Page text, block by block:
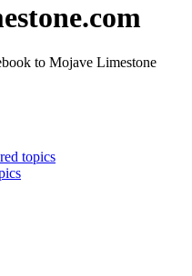
to Mojave Limestone
topics